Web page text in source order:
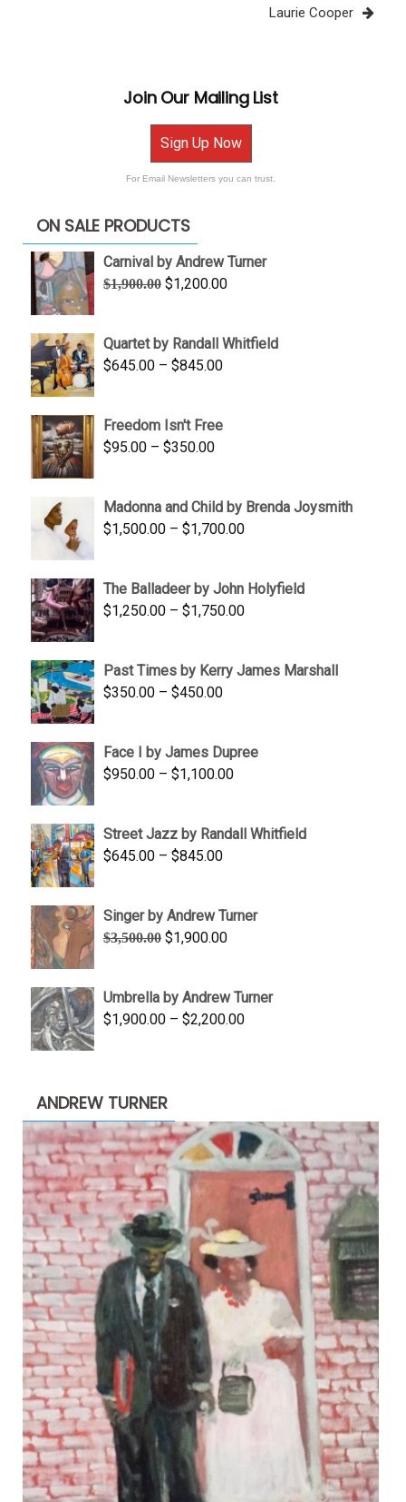
Laurie Cooper
Join Our Mailing List
Sign Up Now
For Email Newsletters you can trust.
ON SALE PRODUCTS
Carnival by Andrew Turner
$1,900.00 Original
$1,900.00.
$1,200.00Current
$1,200.00.
Quartet by Randall Whitfield
$645.00 – $845.00Price
through
Freedom Isn't Free
$95.00 – $350.00Price
through
$350.00
Madonna and Child by Brenda Joysmith
$1,500.00 – $1,700.00Price
through
$1,700.00
The Balladeer by John Holyfield
$1,250.00 – $1,750.00Price
through
Past Times by Kerry James Marshall
$350.00 – $450.00Price
through
$450.00
Face I by James Dupree
$950.00 – $1,100.00Price
through
Street Jazz by Randall Whitfield
$645.00 – $845.00Price
through
$845.00
Singer by Andrew Turner
$3,500.00 Original
$3,500.00.
$1,900.00Current
$1,900.00.
Umbrella by Andrew Turner
$1,900.00 – $2,200.00Price
ANDREW TURNER